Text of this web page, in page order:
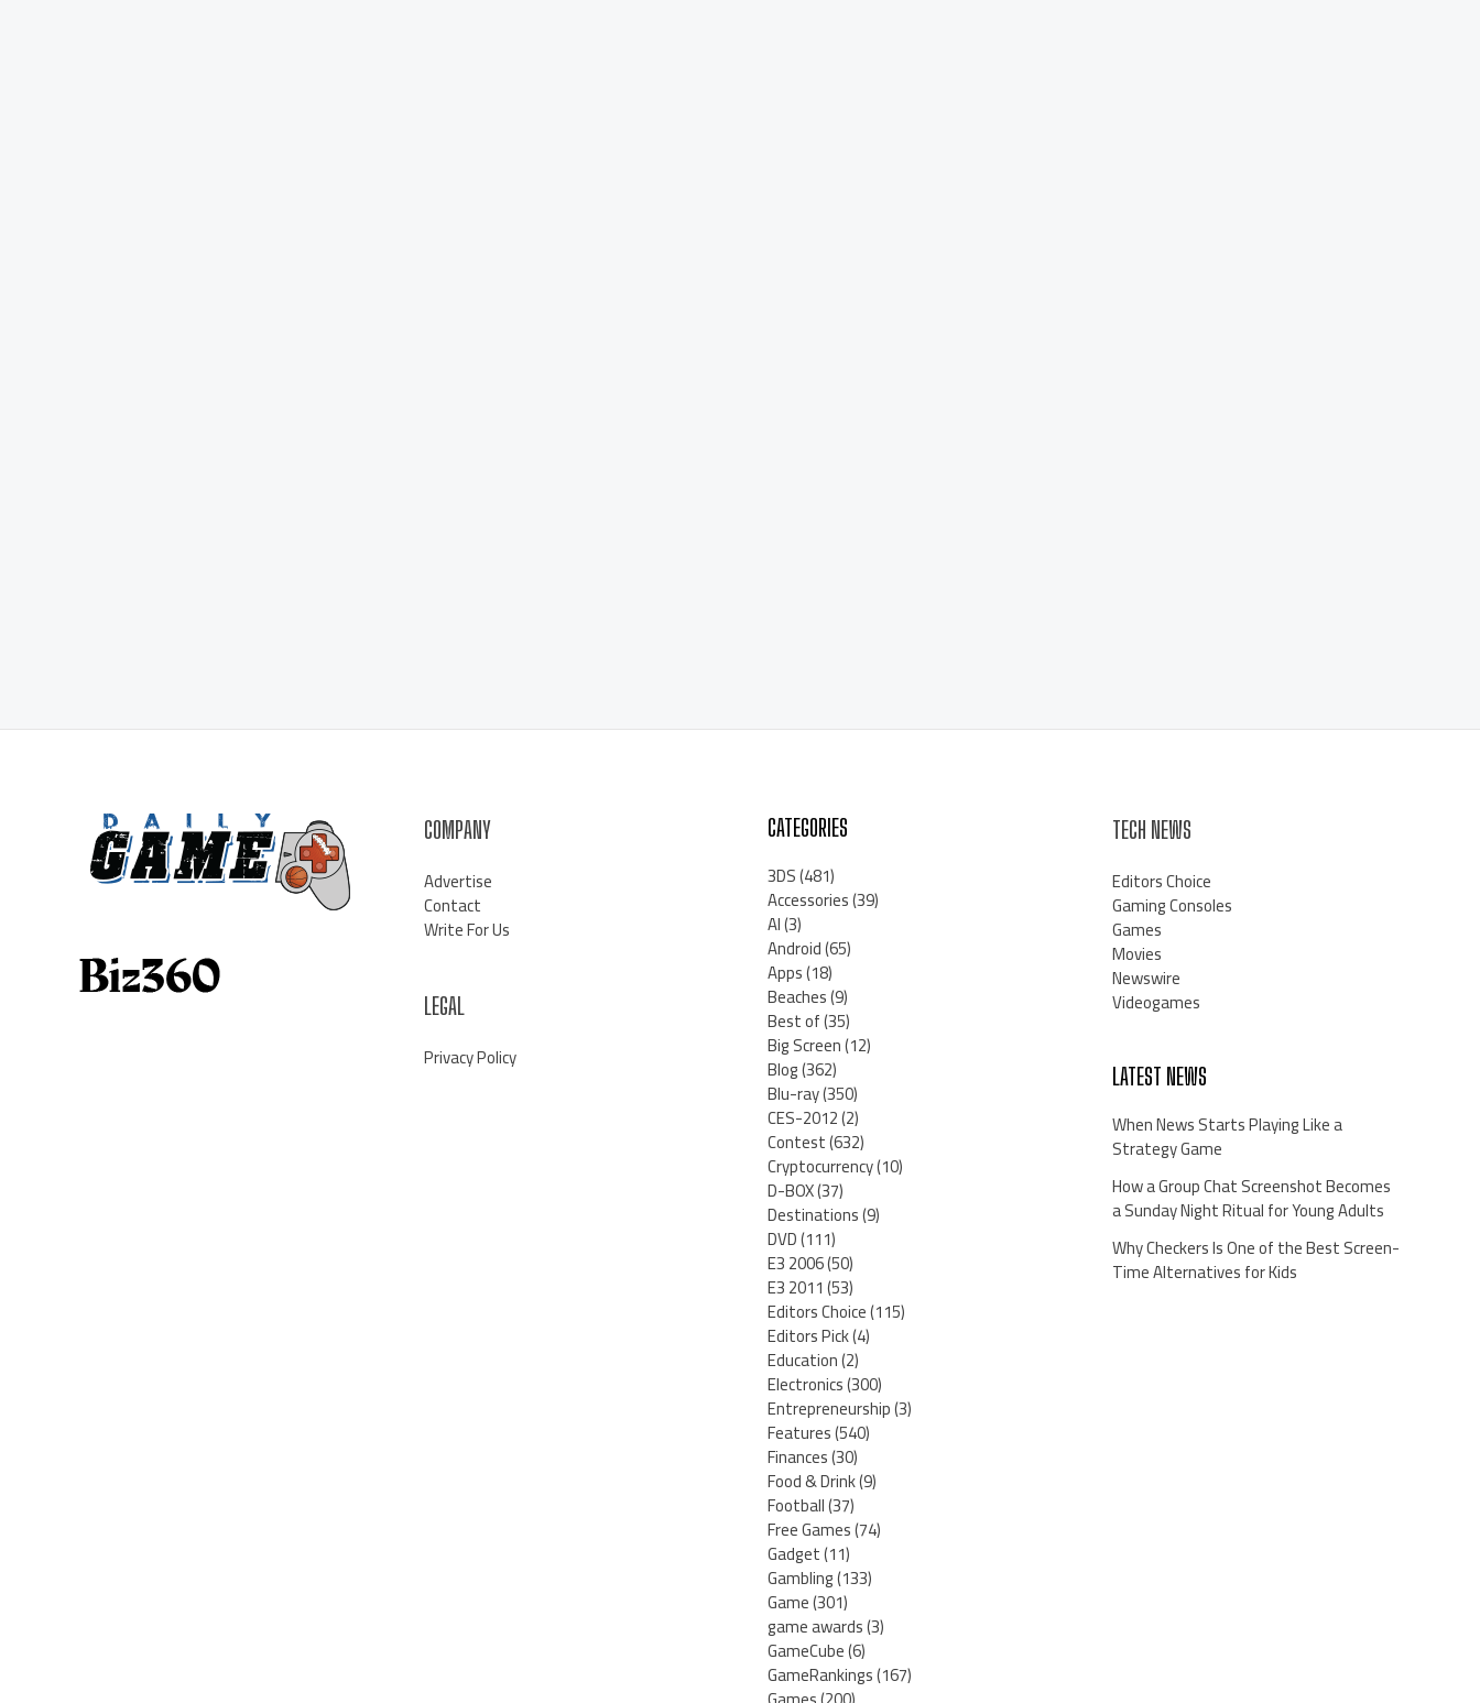
COMPANY
Advertise
Contact
Write For Us
LEGAL
Privacy Policy
CATEGORIES
3DS(481)
Accessories(39)
AI(3)
Android(65)
Apps(18)
Beaches(9)
Best of(35)
Big Screen(12)
Blog(362)
Blu-ray(350)
CES-2012(2)
Contest(632)
Cryptocurrency(10)
D-BOX(37)
Destinations(9)
DVD(111)
E3 2006(50)
E3 2011(53)
Editors Choice(115)
Editors Pick(4)
Education(2)
Electronics(300)
Entrepreneurship(3)
Features(540)
Finances(30)
Food & Drink(9)
Football(37)
Free Games(74)
Gadget(11)
Gambling(133)
Game(301)
game awards(3)
GameCube(6)
GameRankings(167)
TECH NEWS
Editors Choice
Gaming Consoles
Games
Movies
Newswire
Videogames
LATEST NEWS
When News Starts Playing Like a
Strategy Game
How a Group Chat Screenshot Becomes
a Sunday Night Ritual for Young Adults
Why Checkers Is One of the Best Screen-
Time Alternatives for Kids